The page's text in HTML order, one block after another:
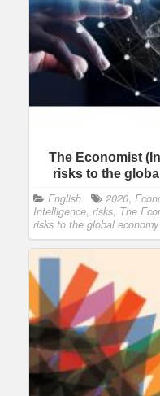
The Economist
risks to the
English 2020,
Intelligence, risks, The
risks to the global